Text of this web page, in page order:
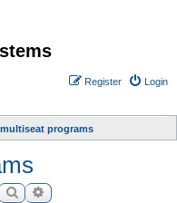
Login
Register
programs
SearchAdvanced search